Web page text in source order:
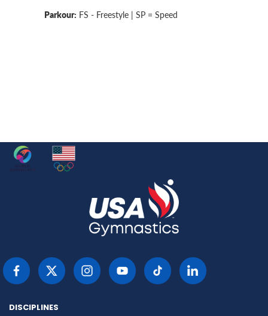
Parkour: FS - Freestyle | SP = Speed
DISCIPLINES